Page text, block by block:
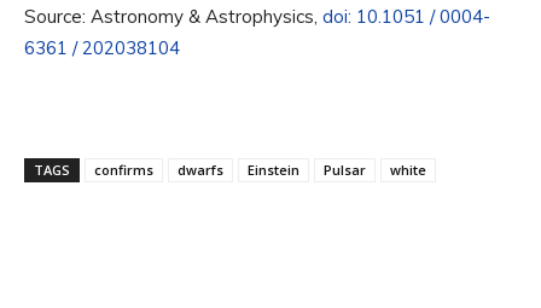
Source: Astronomy & Astrophysics, doi: 10.1051 / 0004-
6361 / 202038104
TAGS confirms dwarfs Einstein Pulsar white